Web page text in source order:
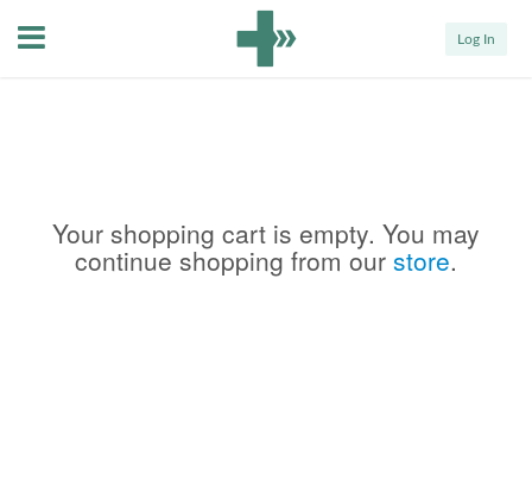
Menu Log In
Your shopping cart is empty. You may
continue shopping from our store.